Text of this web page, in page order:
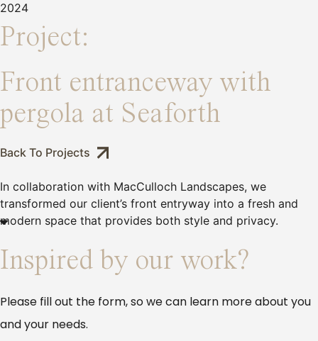
2024
Project:
Front entranceway with
pergola at Seaforth
Back To Projects
In collaboration with MacCulloch Landscapes, we
transformed our client’s front entryway into a fresh and
modern space that provides both style and privacy.
Inspired by our work?
Please fill out the form, so we can learn more about you
and your needs.